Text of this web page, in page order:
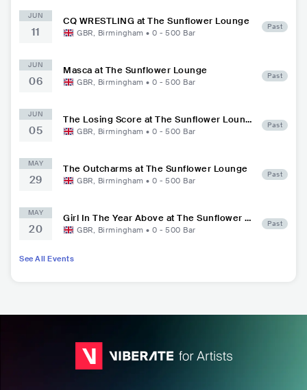
JUN
11
CQ WRESTLING at The Sunflower Lounge
GBR, Birmingham • 0 - 500 Bar
Past
JUN
06
Masca at The Sunflower Lounge
GBR, Birmingham • 0 - 500 Bar
Past
JUN
05
The Losing Score at The Sunflower Loung
e
GBR, Birmingham • 0 - 500 Bar
Past
MAY
29
The Outcharms at The Sunflower Lounge
GBR, Birmingham • 0 - 500 Bar
Past
MAY
20
Girl In The Year Above at The Sunflower L
ounge
GBR, Birmingham • 0 - 500 Bar
Past
See All Events